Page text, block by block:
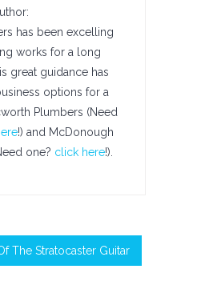
has been excelling
works for a long
great guidance has
options for a
Plumbers (Need
!) and McDonough
one? click here!).
The Stratocaster Guitar